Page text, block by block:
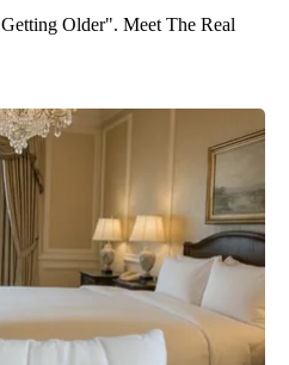
Older". Meet The Real